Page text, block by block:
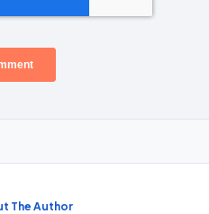
The Author